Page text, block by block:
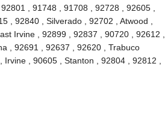
, 91748 , 91708 , 92728 , 92605 ,
, 92840 , Silverado , 92702 , Atwood ,
Irvine , 92899 , 92837 , 90720 , 92612 ,
, 92691 , 92637 , 92620 , Trabuco
, 90605 , Stanton , 92804 , 92812 ,